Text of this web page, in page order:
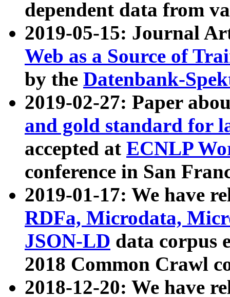
dependent data from
2019-05-15: Journal
Web as a Source of
by the Datenbank-
2019-02-27: Paper
and gold standard for
accepted at ECNLP
conference in San
2019-01-17: We have
RDFa, Microdata,
JSON-LD data corpus
2018 Common Crawl
2018-12-20: We have